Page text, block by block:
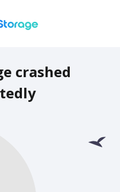
crashed